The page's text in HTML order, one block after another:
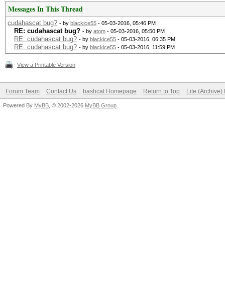
Messages In This Thread
cudahascat bug? - by blackice55 - 05-03-2016, 05:46 PM
RE: cudahascat bug? - by atom - 05-03-2016, 05:50 PM
RE: cudahascat bug? - by blackice55 - 05-03-2016, 06:35 PM
RE: cudahascat bug? - by blackice55 - 05-03-2016, 11:59 PM
View a Printable Version
Forum Team Contact Us hashcat Homepage Return to Top Lite (Archive)
Powered By MyBB , © 2002-2026 MyBB Group